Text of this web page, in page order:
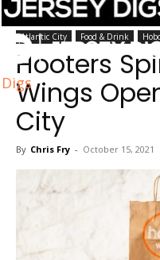
Digs
Home Jersey City
Atlantic City Food & Drink
Hooters
Wings
City
By Chris Fry - October 15, 2021